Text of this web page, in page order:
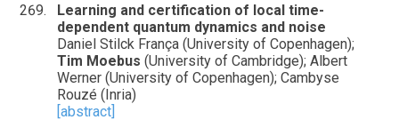
Learning and certification of local time-
dependent quantum dynamics and noise
Daniel Stilck França (University of Copenhagen);
Tim Moebus (University of Cambridge); Albert
Werner (University of Copenhagen); Cambyse
Rouzé (Inria)
[abstract]